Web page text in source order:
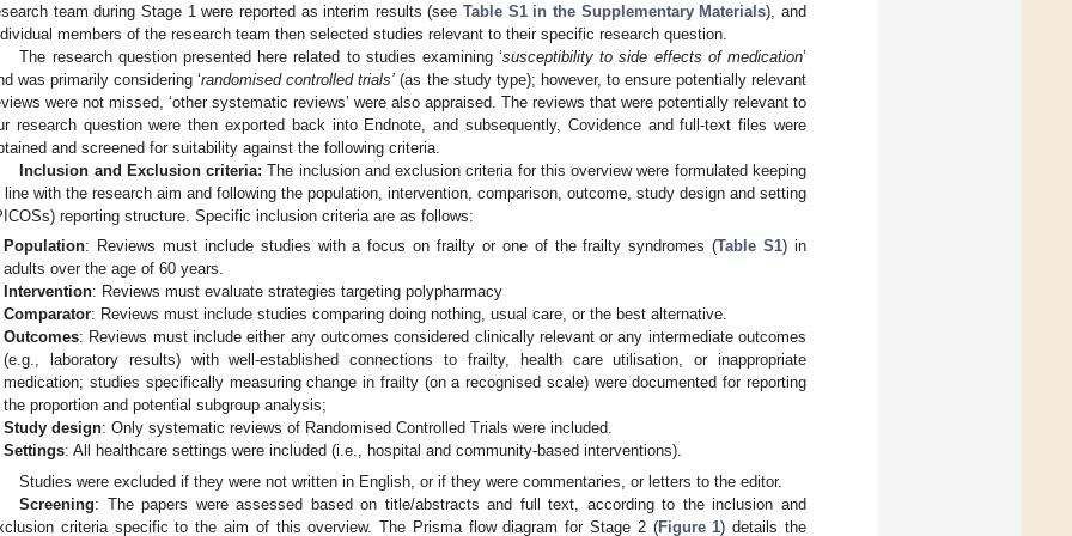
team during Stage 1 were reported as interim results (seeTable S1 in the Supplementary Materials), and
members of the research team then selected studies relevant to their specific research question.
The research question presented here related to studies examining ‘susceptibility to side effects of medication’
was primarily considering ‘randomised controlled trials’ (as the study type); however, to ensure potentially relevant
were not missed, ‘other systematic reviews’ were also appraised. The reviews that were potentially relevant to
research question were then exported back into Endnote, and subsequently, Covidence and full-text files were
and screened for suitability against the following criteria.
Inclusion and Exclusion criteria: The inclusion and exclusion criteria for this overview were formulated keeping
line with the research aim and following the population, intervention, comparison, outcome, study design and setting
reporting structure. Specific inclusion criteria are as follows:
Population: Reviews must include studies with a focus on frailty or one of the frailty syndromes (Table S1) in
adults over the age of 60 years.
Intervention: Reviews must evaluate strategies targeting polypharmacy
Comparator: Reviews must include studies comparing doing nothing, usual care, or the best alternative.
Outcomes: Reviews must include either any outcomes considered clinically relevant or any intermediate outcomes
(e.g., laboratory results) with well-established connections to frailty, health care utilisation, or inappropriate
medication; studies specifically measuring change in frailty (on a recognised scale) were documented for reporting
the proportion and potential subgroup analysis;
Study design: Only systematic reviews of Randomised Controlled Trials were included.
Settings: All healthcare settings were included (i.e., hospital and community-based interventions).
Studies were excluded if they were not written in English, or if they were commentaries, or letters to the editor.
Screening: The papers were assessed based on title/abstracts and full text, according to the inclusion and
criteria specific to the aim of this overview. The Prisma flow diagram for Stage 2 (Figure 1) details the